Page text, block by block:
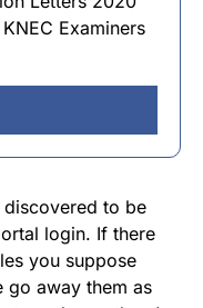
Examiners
to be
login. If there
you suppose
go away them as